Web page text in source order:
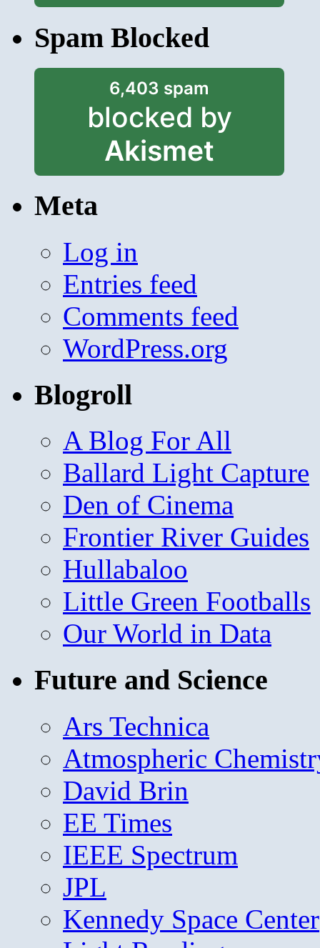
Spam Blocked
6,403 spam
blocked by
Akismet
Meta
Log in
Entries feed
Comments feed
WordPress.org
Blogroll
A Blog For All
Ballard Light Capture
Den of Cinema
Frontier River Guides
Hullabaloo
Little Green Footballs
Our World in Data
Future and Science
Ars Technica
Atmospheric
David Brin
EE Times
IEEE Spectrum
JPL
Kennedy Space Center